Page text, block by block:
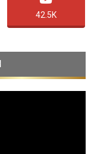
42.5K